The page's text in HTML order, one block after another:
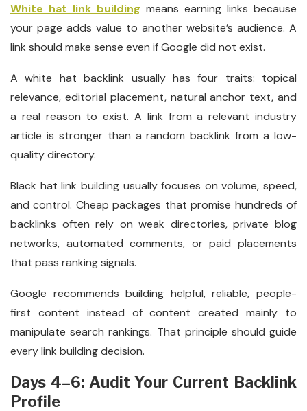
White hat link building means earning links because
your page adds value to another website’s audience. A
link should make sense even if Google did not exist.
A white hat backlink usually has four traits: topical
relevance, editorial placement, natural anchor text, and
a real reason to exist. A link from a relevant industry
article is stronger than a random backlink from a low-
quality directory.
Black hat link building usually focuses on volume, speed,
and control. Cheap packages that promise hundreds of
backlinks often rely on weak directories, private blog
networks, automated comments, or paid placements
that pass ranking signals.
Google recommends building helpful, reliable, people-
first content instead of content created mainly to
manipulate search rankings. That principle should guide
every link building decision.
Days 4–6: Audit Your Current Backlink
Profile